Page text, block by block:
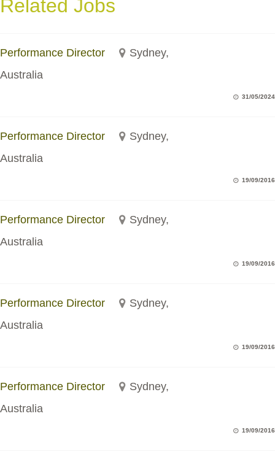
Related Jobs
Performance Director
Sydney,
Australia
31/05/2024
Performance Director
Sydney,
Australia
19/09/2016
Performance Director
Sydney,
Australia
19/09/2016
Performance Director
Sydney,
Australia
19/09/2016
Performance Director
Sydney,
Australia
19/09/2016